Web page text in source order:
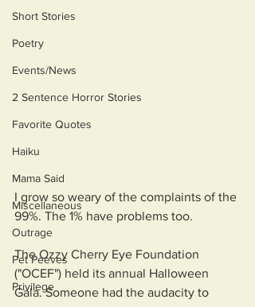
Short Stories
Poetry
Events/News
2 Sentence Horror Stories
Favorite Quotes
Haiku
Mama Said
Miscellaneous
Outrage
Pet Peeves
Privilege
I grow so weary of the complaints of the
99%. The 1% have problems too.
The Ozzy Cherry Eye Foundation
("OCEF") held its annual Halloween
Gala. Someone had the audacity to